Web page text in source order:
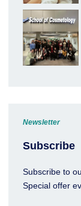
Newsletter
Subscribe
Subscribe to
Special offer